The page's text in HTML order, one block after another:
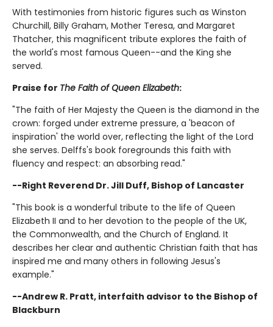
With testimonies from historic figures such as Winston
Churchill, Billy Graham, Mother Teresa, and Margaret
Thatcher, this magnificent tribute explores the faith of
the world's most famous Queen--and the King she
served.
Praise for The Faith of Queen Elizabeth:
"The faith of Her Majesty the Queen is the diamond in the
crown: forged under extreme pressure, a 'beacon of
inspiration' the world over, reflecting the light of the Lord
she serves. Delffs's book foregrounds this faith with
fluency and respect: an absorbing read."
--Right Reverend Dr. Jill Duff, Bishop of Lancaster
"This book is a wonderful tribute to the life of Queen
Elizabeth II and to her devotion to the people of the UK,
the Commonwealth, and the Church of England. It
describes her clear and authentic Christian faith that has
inspired me and many others in following Jesus's
example."
--Andrew R. Pratt, interfaith advisor to the Bishop of
Blackburn